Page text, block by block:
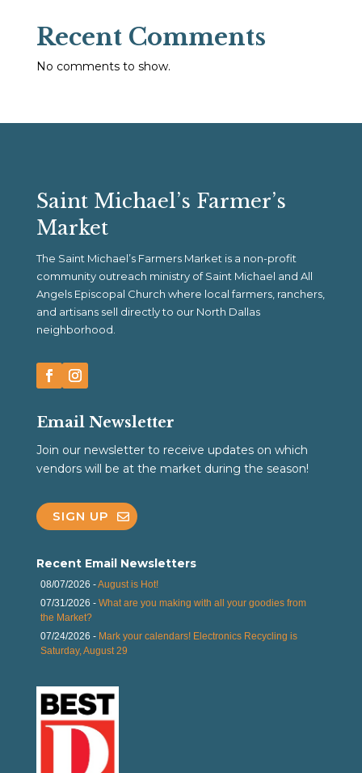
Recent Comments
No comments to show.
Saint Michael’s Farmer’s
Market
The Saint Michael’s Farmers Market is a non-profit
community outreach ministry of Saint Michael and All
Angels Episcopal Church where local farmers, ranchers,
and artisans sell directly to our North Dallas
neighborhood.
Email Newsletter
Join our newsletter to receive updates on which
vendors will be at the market during the season!
SIGN UP
Recent Email Newsletters
08/07/2026 -August is Hot!
07/31/2026 - What are you making with all your goodies from
the Market?
07/24/2026 - Mark your calendars! Electronics Recycling is
Saturday, August 29